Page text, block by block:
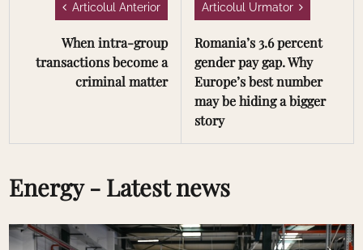
Articolul Anterior
When intra-group
transactions become a
criminal matter
Articolul Urmator
Romania’s 3.6 percent
gender pay gap. Why
Europe’s best number
may be hiding a bigger
story
Energy - Latest news